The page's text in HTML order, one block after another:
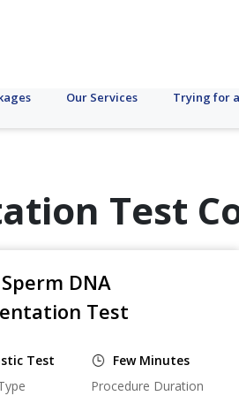
Our Services Trying for
Test
DNA
Test
Test
Few Minutes
Procedure Duration